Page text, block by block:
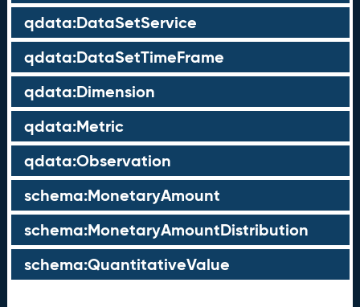
qdata:DataSetService
qdata:DataSetTimeFrame
qdata:Dimension
qdata:Metric
qdata:Observation
schema:MonetaryAmount
schema:MonetaryAmountDistribution
schema:QuantitativeValue